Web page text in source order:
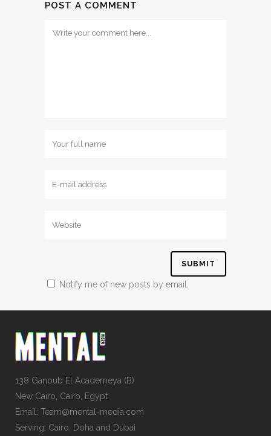
POST A COMMENT
Notify me of new posts by email.
138 Ganoub El Academeya (B)
New Cairo, Cairo, Egypt
Email: Team@mental-media.com
Serving: Cairo, Doha and Dubai